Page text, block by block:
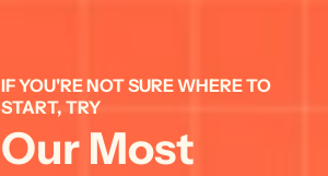
IF YOU'RE NOT SURE WHERE TO
START, TRY
Our Most